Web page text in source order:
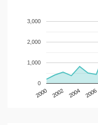
2000 2002 2004 2006
0
1,000
2,000
3,000